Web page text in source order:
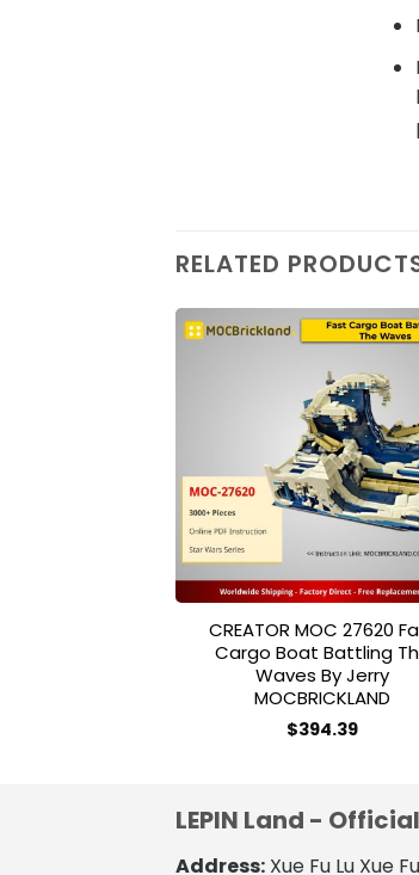
RELATED
CREATOR MOC 27620
Cargo Boat Battling
Waves By Jerry
MOCBRICKLAND
$394.39
LEPIN Land -
Address: Xue Fu Lu Xue